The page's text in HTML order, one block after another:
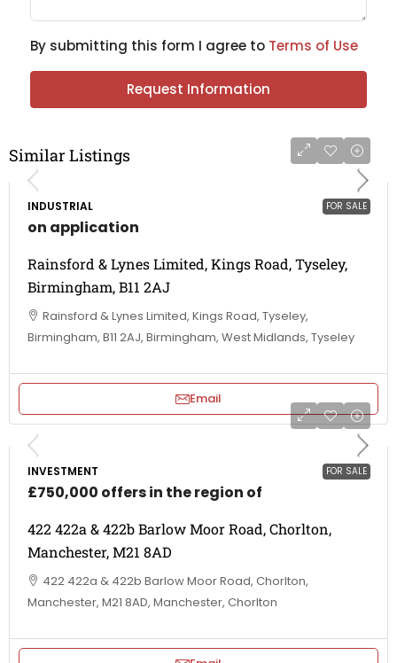
By submitting this form I agree to Terms of Use
Request Information
Similar Listings
FOR SALE
INDUSTRIAL
on application
Rainsford & Lynes Limited, Kings Road, Tyseley,
Birmingham, B11 2AJ
Rainsford & Lynes Limited, Kings Road, Tyseley,
Birmingham, B11 2AJ, Birmingham, West Midlands, Tyseley
Email
FOR SALE
INVESTMENT
£750,000 offers in the region of
422 422a & 422b Barlow Moor Road, Chorlton,
Manchester, M21 8AD
422 422a & 422b Barlow Moor Road, Chorlton,
Manchester, M21 8AD, Manchester, Chorlton